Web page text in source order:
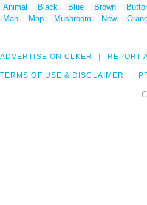
Animal Black Blue Brown
Man
Map Mushroom New
ADVERTISE ON CLKER REPORT
TERMS OF USE & DISCLAIMER